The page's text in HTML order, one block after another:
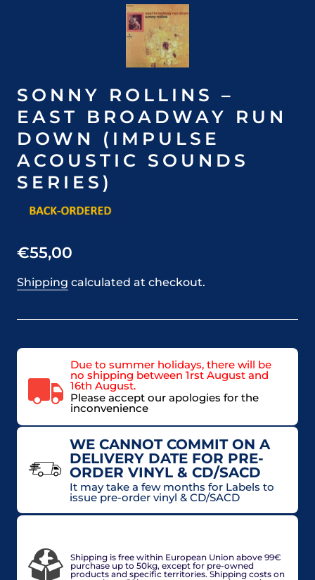
SONNY ROLLINS –
EAST BROADWAY RUN
DOWN (IMPULSE
ACOUSTIC SOUNDS
SERIES)
€55,00
Shipping calculated at checkout.
Due to summer holidays, there will be
no shipping between 1rst August and
16th August.
Please accept our apologies for the
inconvenience
WE CANNOT COMMIT ON A
DELIVERY DATE FOR PRE-
ORDER VINYL & CD/SACD
It may take a few months for Labels to
issue pre-order vinyl & CD/SACD
Shipping is free within European Union above 99€
purchase up to 50kg, except for pre-owned
products and specific territories. Shipping costs on